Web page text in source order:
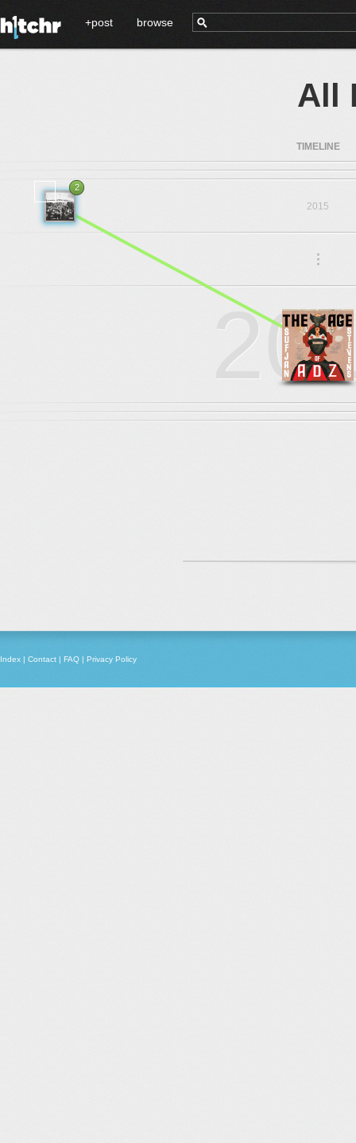
+post browse
All
TIMELINE
2015
2
...
Index | Contact | FAQ | Privacy Policy